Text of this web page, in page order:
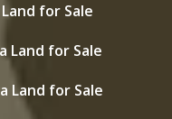
for Sale
Land for Sale
Land for Sale